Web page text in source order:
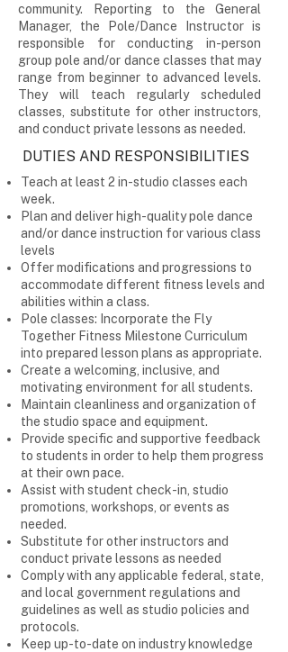
community. Reporting to the General
Manager, the Pole/Dance Instructor is
responsible for conducting in-person
group pole and/or dance classes that may
range from beginner to advanced levels.
They will teach regularly scheduled
classes, substitute for other instructors,
and conduct private lessons as needed.
DUTIES AND RESPONSIBILITIES
Teach at least 2 in-studio classes each
week.
Plan and deliver high-quality pole dance
and/or dance instruction for various class
levels
Offer modifications and progressions to
accommodate different fitness levels and
abilities within a class.
Pole classes: Incorporate the Fly
Together Fitness Milestone Curriculum
into prepared lesson plans as appropriate.
Create a welcoming, inclusive, and
motivating environment for all students.
Maintain cleanliness and organization of
the studio space and equipment.
Provide specific and supportive feedback
to students in order to help them progress
at their own pace.
Assist with student check-in, studio
promotions, workshops, or events as
needed.
Substitute for other instructors and
conduct private lessons as needed
Comply with any applicable federal, state,
and local government regulations and
guidelines as well as studio policies and
protocols.
Keep up-to-date on industry knowledge